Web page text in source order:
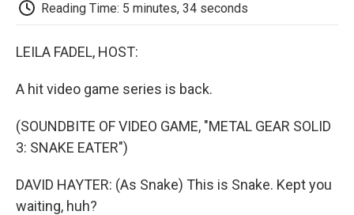
Reading Time: 5 minutes, 34 seconds
LEILA FADEL, HOST:
A hit video game series is back.
(SOUNDBITE OF VIDEO GAME, "METAL GEAR SOLID
3: SNAKE EATER")
DAVID HAYTER: (As Snake) This is Snake. Kept you
waiting, huh?